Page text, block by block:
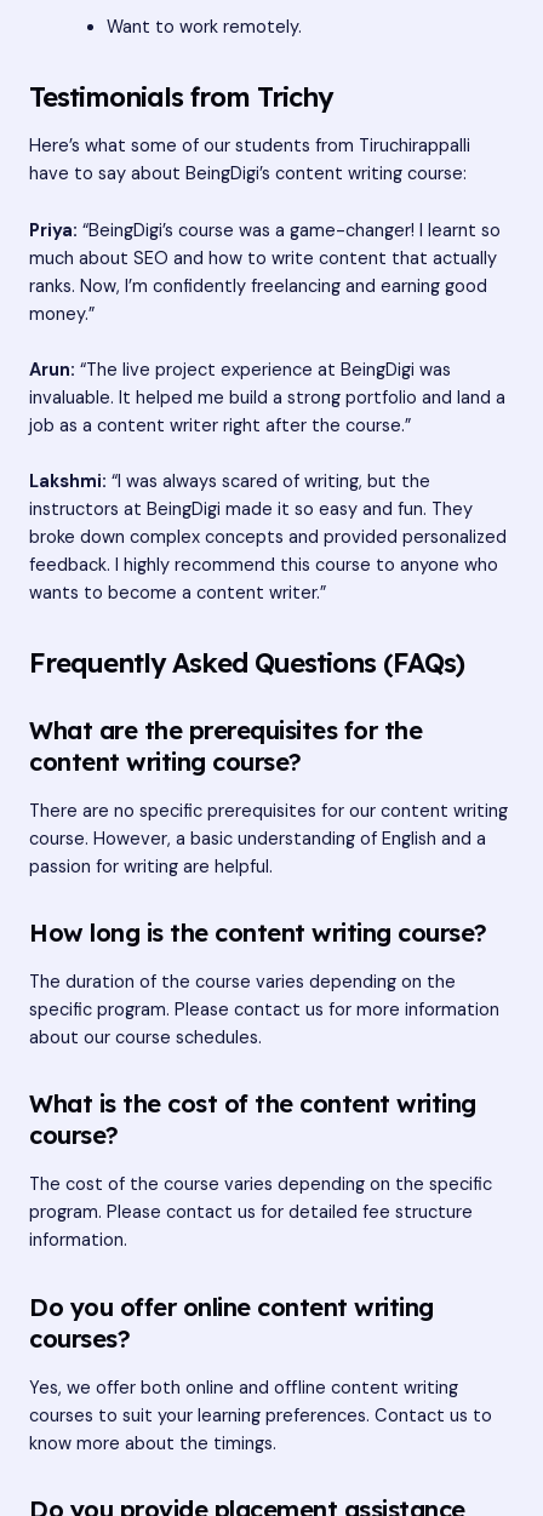
Want to work remotely.
Testimonials from Trichy
Here’s what some of our students from Tiruchirappalli
have to say about BeingDigi’s content writing course:
Priya: “BeingDigi’s course was a game-changer! I learnt so
much about SEO and how to write content that actually
ranks. Now, I’m confidently freelancing and earning good
money.”
Arun: “The live project experience at BeingDigi was
invaluable. It helped me build a strong portfolio and land a
job as a content writer right after the course.”
Lakshmi: “I was always scared of writing, but the
instructors at BeingDigi made it so easy and fun. They
broke down complex concepts and provided personalized
feedback. I highly recommend this course to anyone who
wants to become a content writer.”
Frequently Asked Questions (FAQs)
What are the prerequisites for the
content writing course?
There are no specific prerequisites for our content writing
course. However, a basic understanding of English and a
passion for writing are helpful.
How long is the content writing course?
The duration of the course varies depending on the
specific program. Please contact us for more information
about our course schedules.
What is the cost of the content writing
course?
The cost of the course varies depending on the specific
program. Please contact us for detailed fee structure
information.
Do you offer online content writing
courses?
Yes, we offer both online and offline content writing
courses to suit your learning preferences. Contact us to
know more about the timings.
Do you provide placement assistance